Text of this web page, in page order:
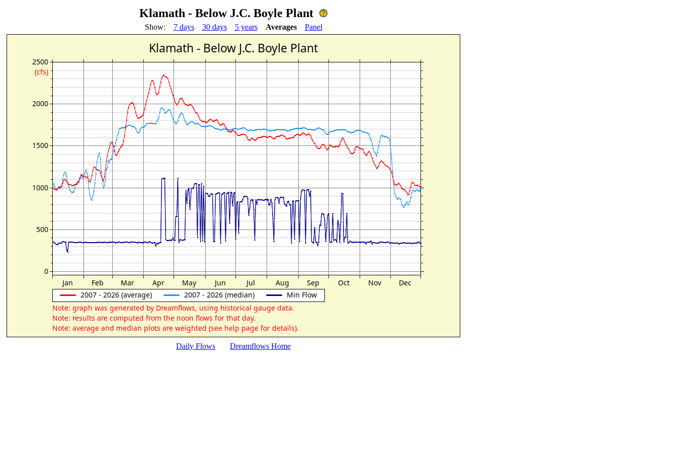
Klamath - Below J.C. Boyle Plant
Show: 7 days 30 days 5 years Averages Panel
Daily Flows Dreamflows Home